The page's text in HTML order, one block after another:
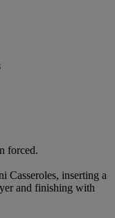
forced.
Casseroles, inserting a
and finishing with